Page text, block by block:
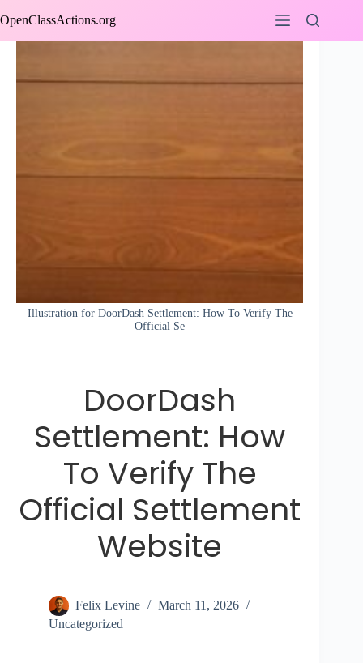
to
OpenClassActions.org
Illustration for DoorDash Settlement: How To Verify The
Official Se
DoorDash
Settlement: How
To Verify The
Official Settlement
Website
Felix Levine
March 11, 2026
Uncategorized